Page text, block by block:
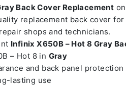
Back Cover Replacement
replacement back cover for
shops and technicians.
Infinix X650B – Hot 8 Gray
– Hot 8 in Gray
and back panel protection
lasting use